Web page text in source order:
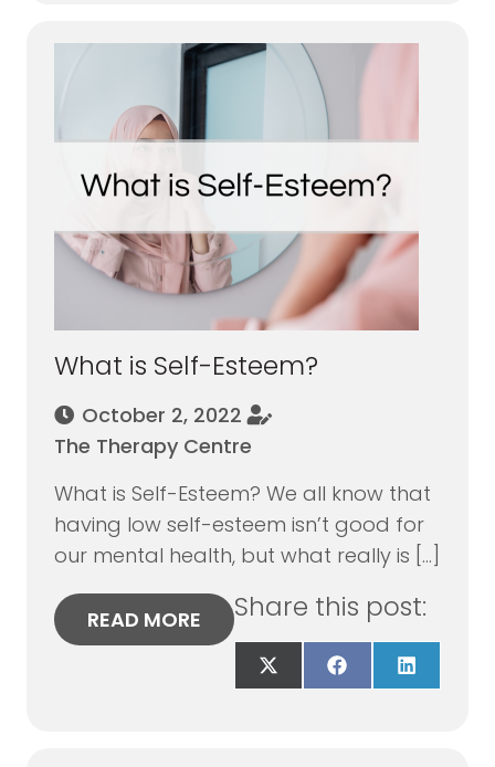
What is Self-Esteem?
October 2, 2022
The Therapy Centre
What is Self-Esteem? We all know that
having low self-esteem isn’t good for
our mental health, but what really is […]
READ MORE Share this post:
Share
on
Share
on
Share
on